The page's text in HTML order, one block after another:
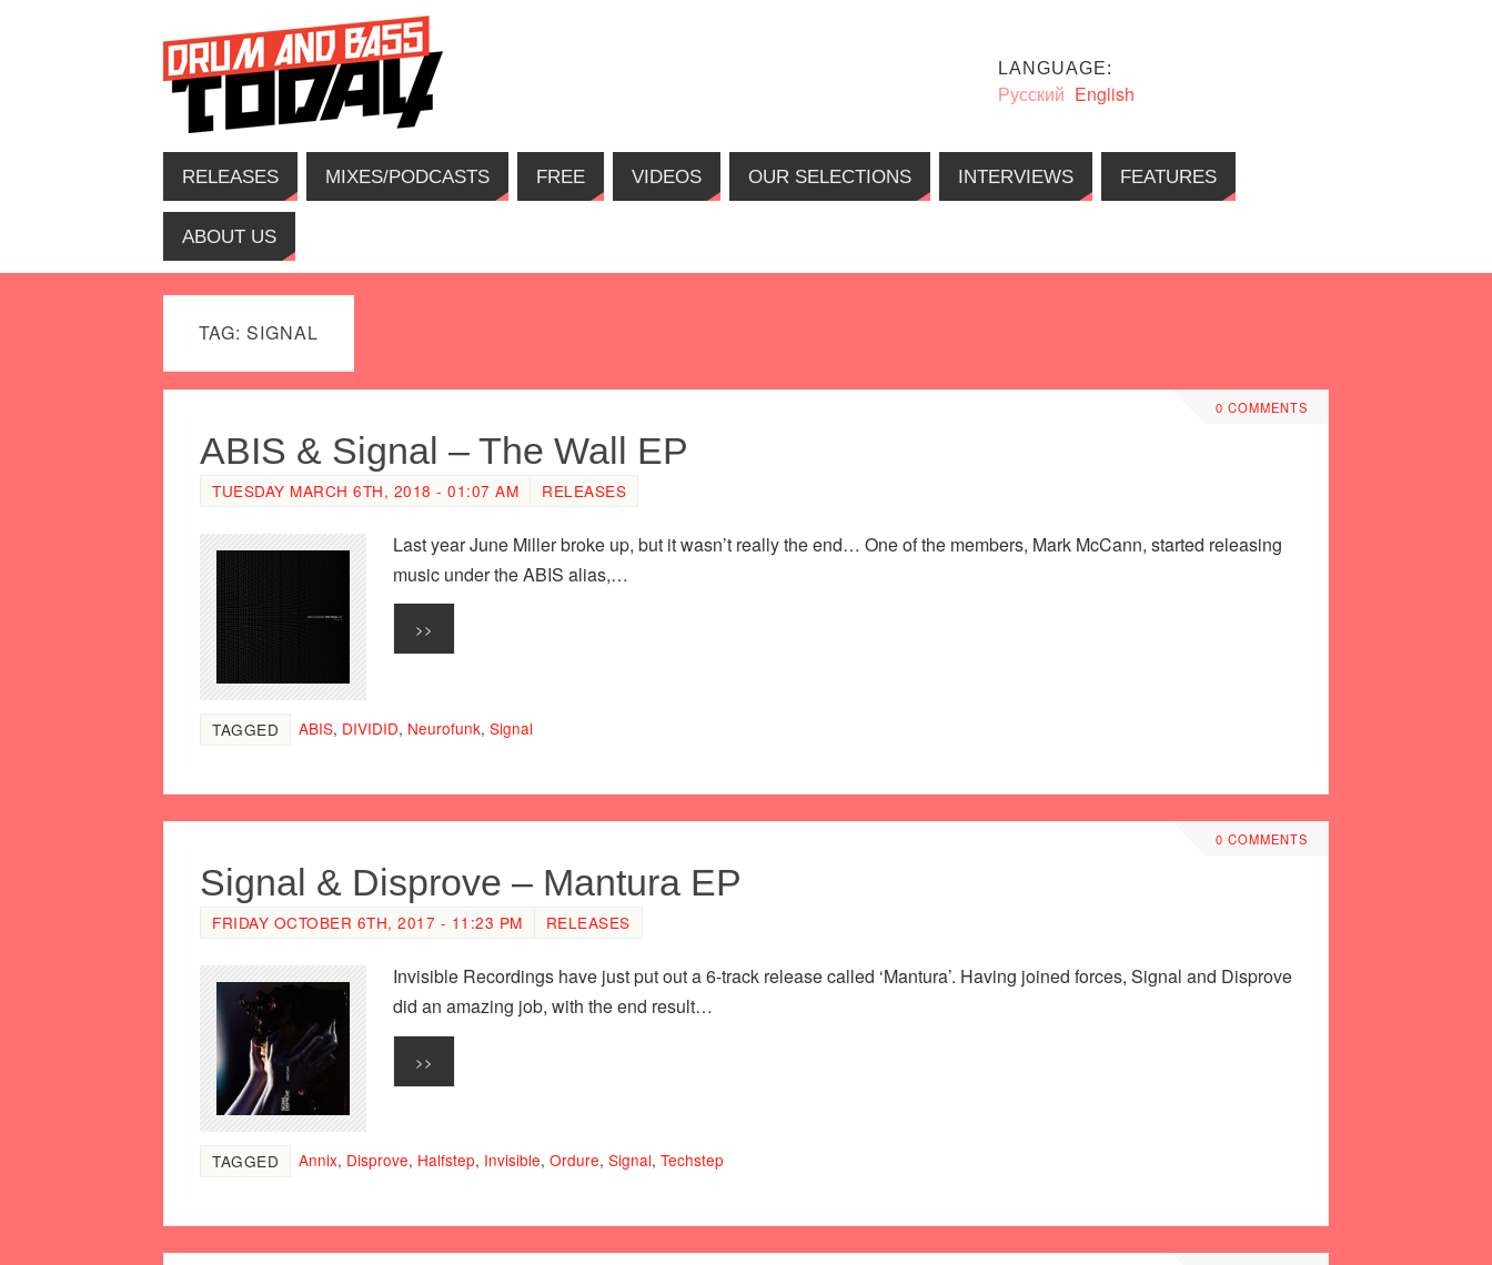
LANGUAGE:
Русский English
RELEASES MIXES/PODCASTS FREE VIDEOS OUR SELECTIONS INTERVIEWS FEATURES
ABOUT US
TAG: SIGNAL
0 COMMENTS
ABIS & Signal – The Wall EP
TUESDAY MARCH 6TH, 2018 - 01:07 AM RELEASES
Last year June Miller broke up, but it wasn’t really the end… One of the members, Mark McCann, started releasing
music under the ABIS alias,…
>>
TAGGED ABIS, DIVIDID, Neurofunk, Signal
0 COMMENTS
Signal & Disprove – Mantura EP
FRIDAY OCTOBER 6TH, 2017 - 11:23 PM RELEASES
Invisible Recordings have just put out a 6-track release called ‘Mantura’. Having joined forces, Signal and Disprove
did an amazing job, with the end result…
>>
TAGGED Annix, Disprove, Halfstep, Invisible, Ordure, Signal, Techstep